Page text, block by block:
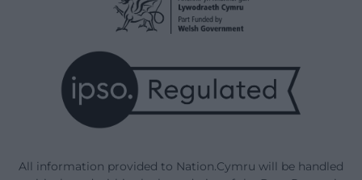
All information provided to Nation.Cymru will be handled